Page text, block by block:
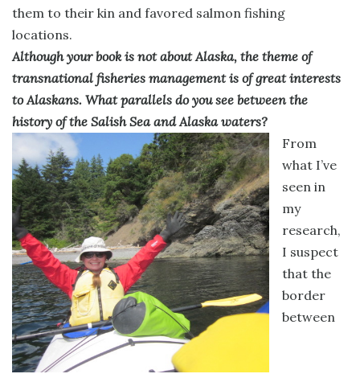
them to their kin and favored salmon fishing
locations.
Although your book is not about Alaska, the theme of
transnational fisheries management is of great interests
to Alaskans. What parallels do you see between the
history of the Salish Sea and Alaska waters?
From
what I’ve
seen in
my
research,
I suspect
that the
border
between